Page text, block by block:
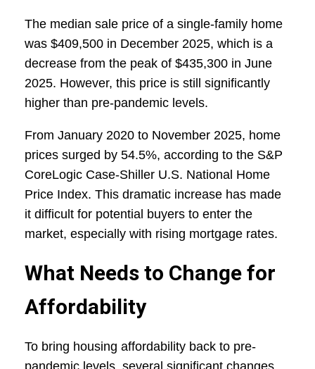
The median sale price of a single-family home
was $409,500 in December 2025, which is a
decrease from the peak of $435,300 in June
2025. However, this price is still significantly
higher than pre-pandemic levels.
From January 2020 to November 2025, home
prices surged by 54.5%, according to the S&P
CoreLogic Case-Shiller U.S. National Home
Price Index. This dramatic increase has made
it difficult for potential buyers to enter the
market, especially with rising mortgage rates.
What Needs to Change for
Affordability
To bring housing affordability back to pre-